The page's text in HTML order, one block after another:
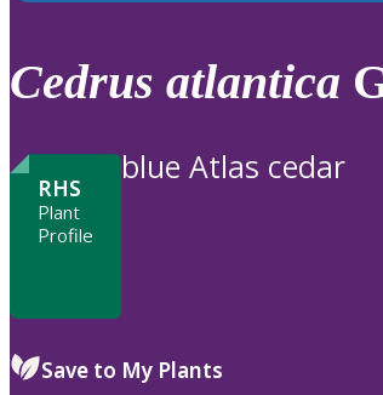
review
to
Cedrus atlantica
RHS
Plant
Profile
blue Atlas cedar
Save to My Plants